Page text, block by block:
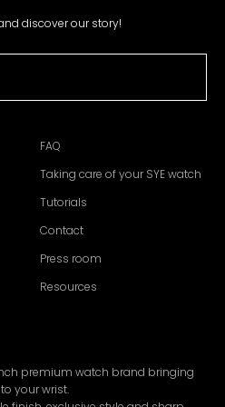
discover our story!
FAQ
Taking care of your SYE watch
Tutorials
Contact
Press room
Resources
premium watch brand bringing
your wrist.